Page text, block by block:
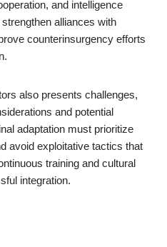
and intelligence
alliances with
counterinsurgency efforts
also presents challenges,
and potential
adaptation must prioritize
avoid exploitative tactics that
training and cultural
integration.